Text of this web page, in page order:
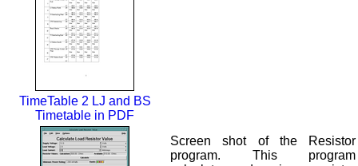
TimeTable 2 LJ and BS
Timetable in PDF
Screen shot of the Resistor
program. This program